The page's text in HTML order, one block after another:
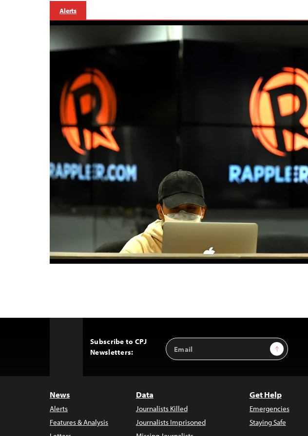
Alerts
Subscribe to CPJ
Newsletters:
Email
Address
Sign Up
News
Alerts
Features & Analysis
Data
Journalists Killed
Journalists Imprisoned
Get Help
Emergencies
Staying Safe